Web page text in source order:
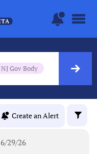
NJ Gov Body
Create an Alert
6/29/26